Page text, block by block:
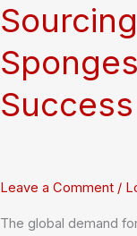
Success
Leave a Comment /
The global demand